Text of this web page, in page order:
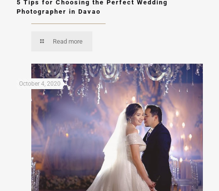
5 Tips for Choosing the Perfect Wedding
Photographer in Davao
Read more
October 4, 2020